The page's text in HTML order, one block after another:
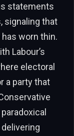
statements
signaling that
worn thin.
Labour’s
electoral
a party that